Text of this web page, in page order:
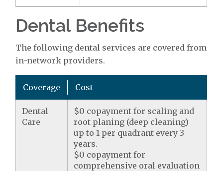
Dental Benefits
The following dental services are covered from
in-network providers.
Coverage Cost
Dental
Care
$0 copayment for scaling and
root planing (deep cleaning)
up to 1 per quadrant every 3
years.
$0 copayment for
comprehensive oral evaluation